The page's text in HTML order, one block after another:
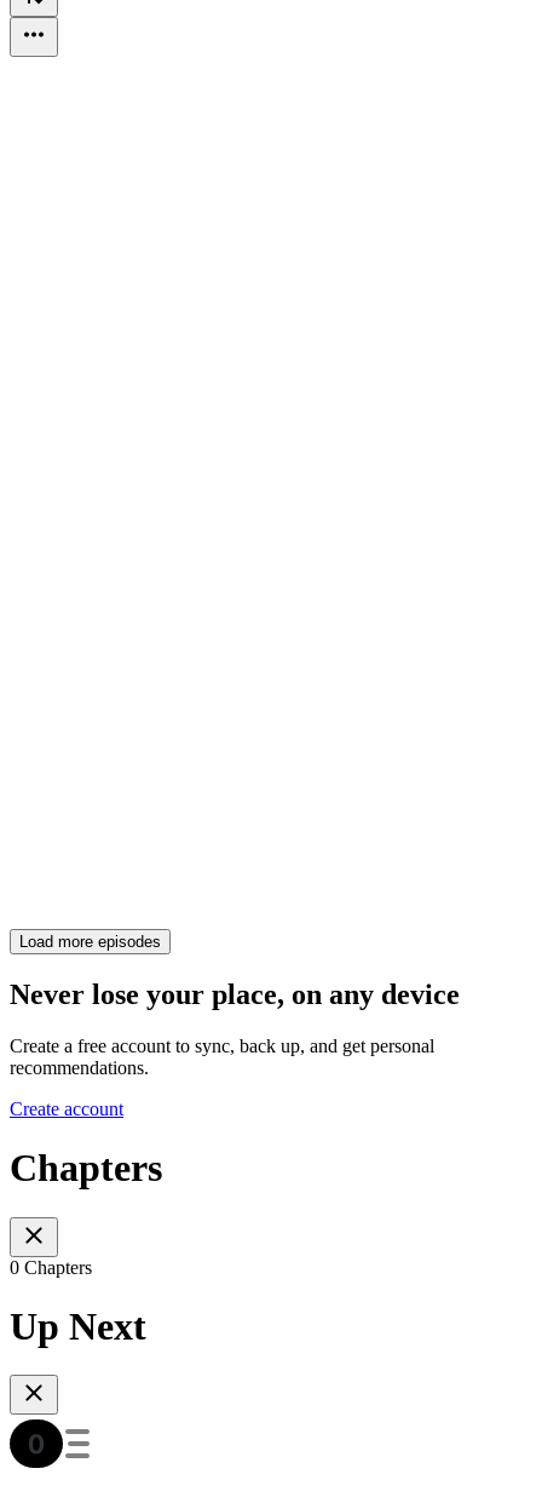
Load more episodes
Never lose your place, on any device
Create a free account to sync, back up, and get personal
recommendations.
Create account
Chapters
0 Chapters
Up Next